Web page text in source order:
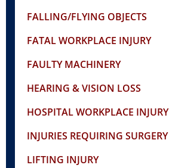
FALLING/FLYING OBJECTS
FATAL WORKPLACE INJURY
FAULTY MACHINERY
HEARING & VISION LOSS
HOSPITAL WORKPLACE INJURY
INJURIES REQUIRING SURGERY
LIFTING INJURY